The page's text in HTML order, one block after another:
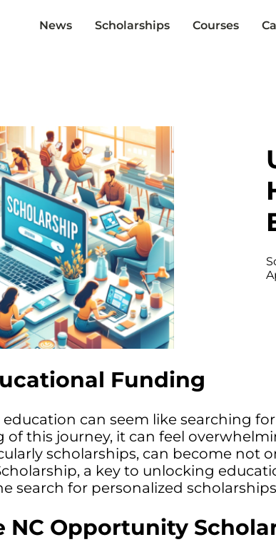
News Scholarships Courses
Funding
can seem like searching
this journey, it can feel
scholarships, can become not
a key to unlocking
search for personalized
Opportunity